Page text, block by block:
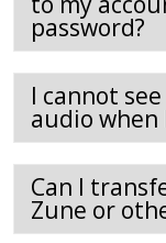
password?
I cannot
audio when
Can I
Zune or